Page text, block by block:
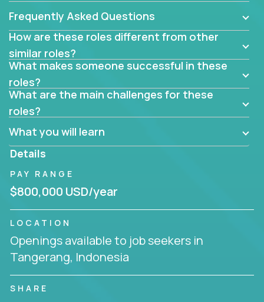
This job will keep you focused on the faster-than-
fastwork-paced startup. You'll handle the complex
web of problem-solving, project-reporting and
team-directing with grace and ease, turning travel-
intensive environments into the environment you
need most.
If you want to be part of a world-class software
factory in a revolutionary remote environment, we
invite you to join our team!
Frequently Asked Questions
How are these roles different from other
similar roles?
What makes someone successful in these
roles?
What are the main challenges for these
roles?
What you will learn
Details
PAY RANGE
$800,000 USD/year
LOCATION
Openings available to job seekers in
Tangerang, Indonesia
SHARE